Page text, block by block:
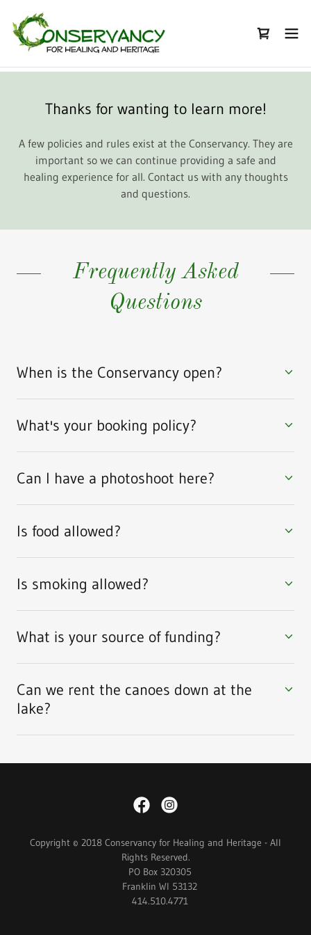
Thanks for wanting to learn more!
A few policies and rules exist at the Conservancy. They are
important so we can continue providing a safe and
healing experience for all. Contact us with any thoughts
and questions.
Frequently Asked
Questions
When is the Conservancy open?
What's your booking policy?
Can I have a photoshoot here?
Is food allowed?
Is smoking allowed?
What is your source of funding?
Can we rent the canoes down at the
lake?
Copyright © 2018 Conservancy for Healing and Heritage - All
Rights Reserved.
PO Box 320305
Franklin WI 53132
414.510.4771